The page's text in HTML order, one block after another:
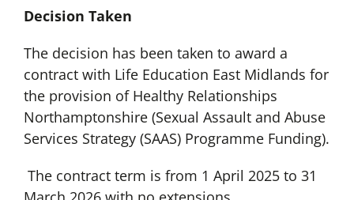
Decision Taken
The decision has been taken to award a
contract with Life Education East Midlands for
the provision of Healthy Relationships
Northamptonshire (Sexual Assault and Abuse
Services Strategy (SAAS) Programme Funding).
The contract term is from 1 April 2025 to 31